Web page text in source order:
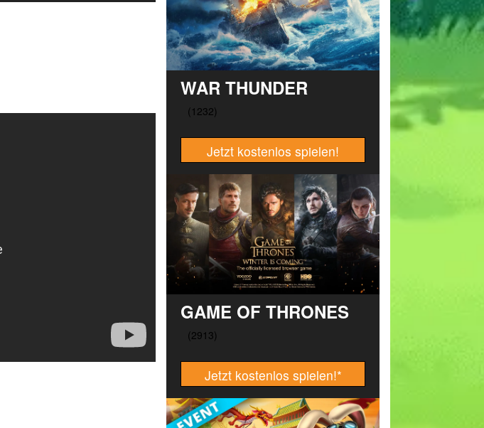
WAR THUNDER
Jetzt kostenlos spielen!
GAME OF THRONES
Jetzt kostenlos spielen!*